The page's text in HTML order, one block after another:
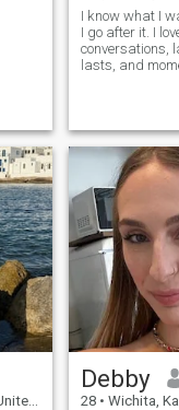
I know what I
I go after it. I
conversations,
lasts, and
Debby
28 • Wichita,